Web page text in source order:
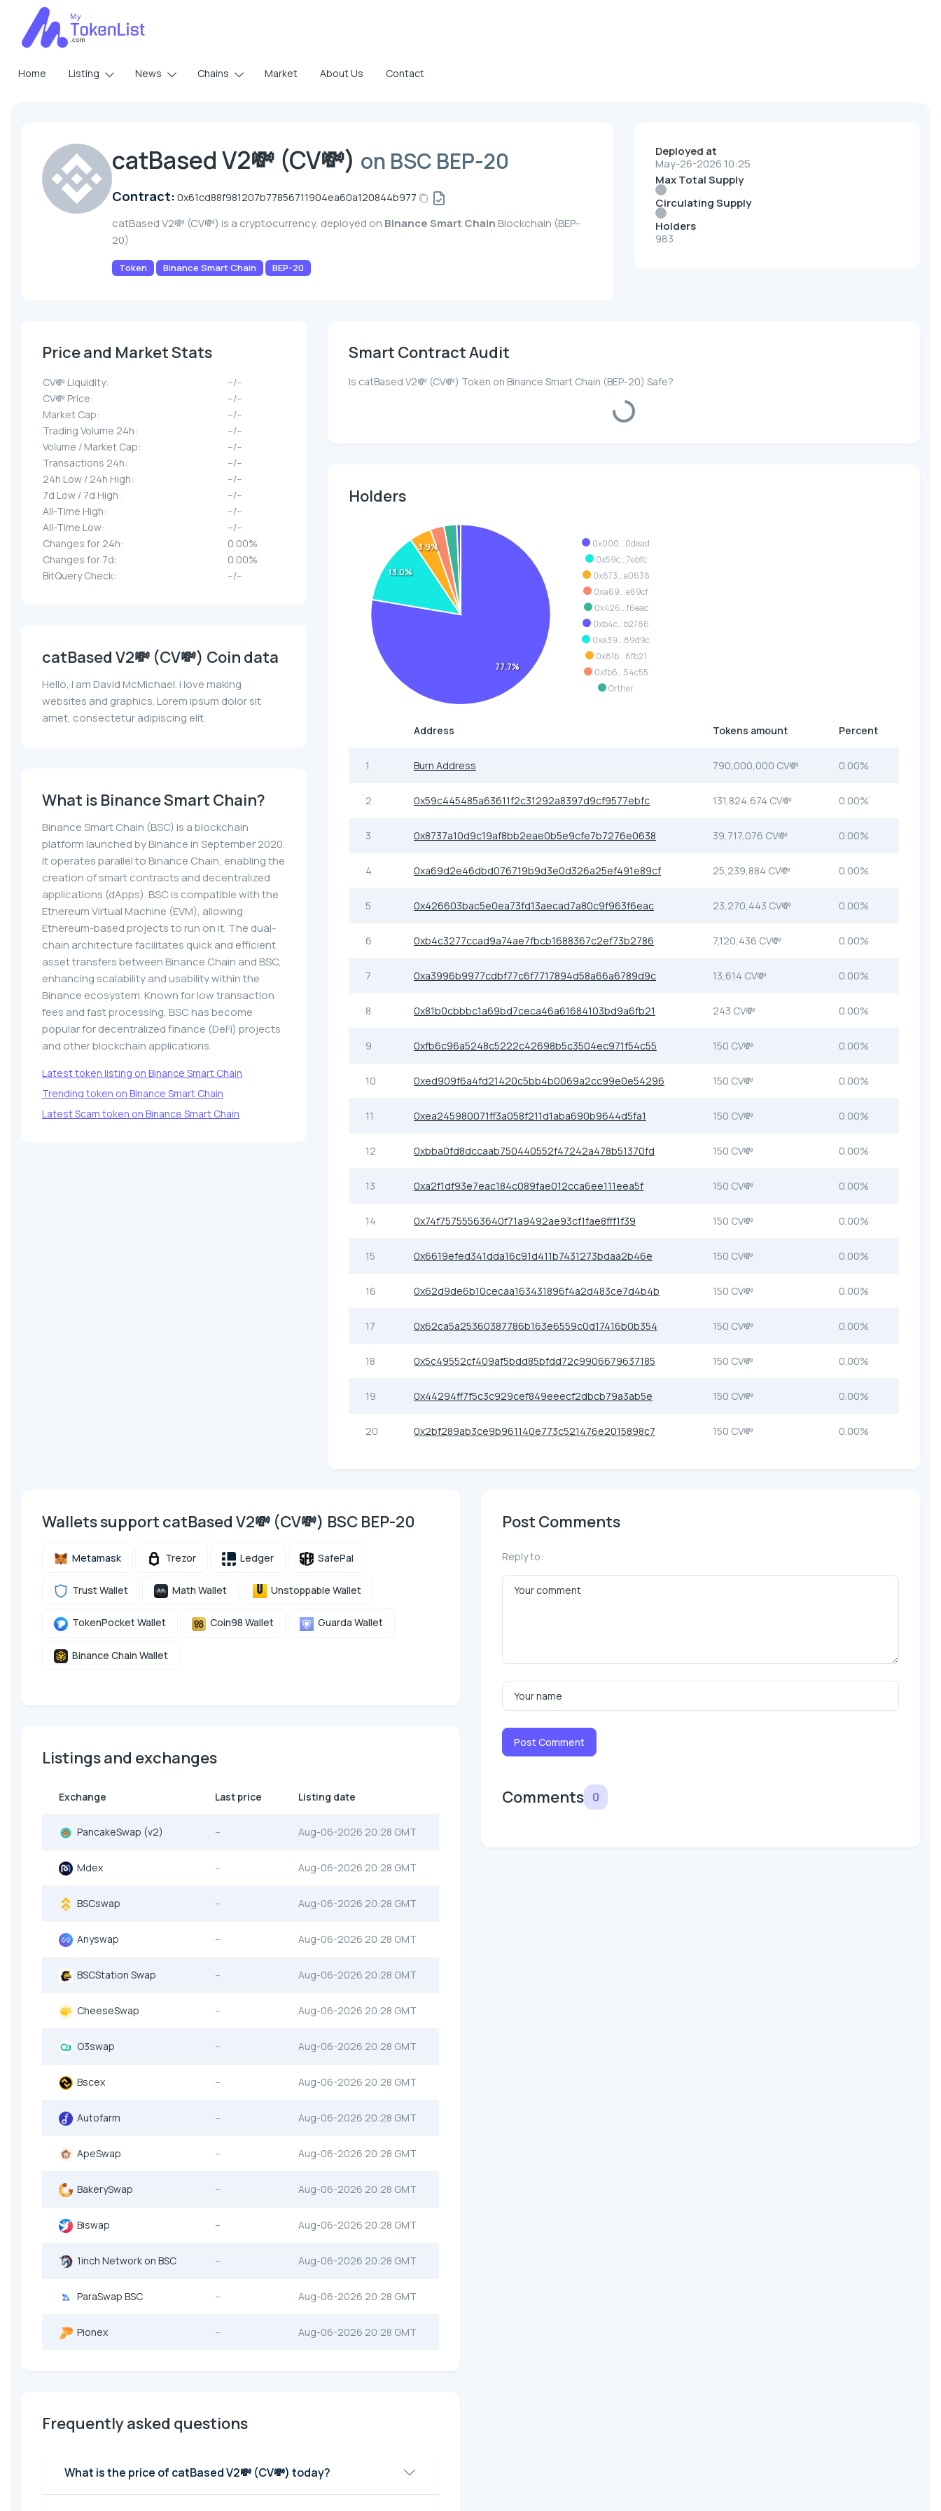
Home Listing News Chains Market About Us Contact
catBased V2💸 (CV💸) on BSC BEP-20
Contract: 0x61cd88f981207b77856711904ea60a120844b977
catBased V2💸 (CV💸) is a cryptocurrency, deployed on Binance Smart Chain Blockchain (BEP-
20)
Token Binance Smart Chain BEP-20
Deployed at
May-26-2026 10:25
Max Total Supply
Circulating Supply
Holders
983
Price and Market Stats
CV💸 Liquidity:
--/--
CV💸 Price:
--/--
Market Cap:
--/--
Trading Volume 24h:
--/--
Volume / Market Cap:
--/--
Transactions 24h:
--/--
24h Low / 24h High:
--/--
7d Low / 7d High:
--/--
All-Time High:
--/--
All-Time Low:
--/--
Changes for 24h:
0.00%
Changes for 7d:
0.00%
BitQuery Check:
--/--
catBased V2💸 (CV💸) Coin data
Hello, I am David McMichael. I love making
websites and graphics. Lorem ipsum dolor sit
amet, consectetur adipiscing elit.
What is Binance Smart Chain?
Binance Smart Chain (BSC) is a blockchain
platform launched by Binance in September 2020.
It operates parallel to Binance Chain, enabling the
creation of smart contracts and decentralized
applications (dApps). BSC is compatible with the
Ethereum Virtual Machine (EVM), allowing
Ethereum-based projects to run on it. The dual-
chain architecture facilitates quick and efficient
asset transfers between Binance Chain and BSC,
enhancing scalability and usability within the
Binance ecosystem. Known for low transaction
fees and fast processing, BSC has become
popular for decentralized finance (DeFi) projects
and other blockchain applications.
Latest token listing on Binance Smart Chain
Trending token on Binance Smart Chain
Latest Scam token on Binance Smart Chain
Smart Contract Audit
Is catBased V2💸 (CV💸) Token on Binance Smart Chain (BEP-20) Safe?
Loading...
Holders
0x000...0dead
0x59c...7ebfc
0x873...e0638
0xa69...e89cf
0x426...f6eac
0xb4c...b2786
0xa39...89d9c
0x81b...6fb21
0xfb6...54c55
Orther
77.7%
13.0%
3.9%
Address Tokens amount Percent
1 Burn Address 790,000,000 CV💸 0.00%
2 0x59c445485a63611f2c31292a8397d9cf9577ebfc 131,824,674 CV💸 0.00%
3 0x8737a10d9c19af8bb2eae0b5e9cfe7b7276e0638 39,717,076 CV💸 0.00%
4 0xa69d2e46dbd076719b9d3e0d326a25ef491e89cf 25,239,884 CV💸 0.00%
5 0x426603bac5e0ea73fd13aecad7a80c9f963f6eac 23,270,443 CV💸 0.00%
6 0xb4c3277ccad9a74ae7fbcb1688367c2ef73b2786 7,120,436 CV💸 0.00%
7 0xa3996b9977cdbf77c6f7717894d58a66a6789d9c 13,614 CV💸 0.00%
8 0x81b0cbbbc1a69bd7ceca46a61684103bd9a6fb21 243 CV💸 0.00%
9 0xfb6c96a5248c5222c42698b5c3504ec971f54c55 150 CV💸 0.00%
10 0xed909f6a4fd21420c5bb4b0069a2cc99e0e54296 150 CV💸 0.00%
11 0xea245980071ff3a058f211d1aba690b9644d5fa1 150 CV💸 0.00%
12 0xbba0fd8dccaab750440552f47242a478b51370fd 150 CV💸 0.00%
13 0xa2f1df93e7eac184c089fae012cca6ee111eea5f 150 CV💸 0.00%
14 0x74f75755563640f71a9492ae93cf1fae8fff1f39 150 CV💸 0.00%
15 0x6619efed341dda16c91d411b7431273bdaa2b46e 150 CV💸 0.00%
16 0x62d9de6b10cecaa163431896f4a2d483ce7d4b4b 150 CV💸 0.00%
17 0x62ca5a25360387786b163e6559c0d17416b0b354 150 CV💸 0.00%
18 0x5c49552cf409af5bdd85bfdd72c9906679637185 150 CV💸 0.00%
19 0x44294ff7f5c3c929cef849eeecf2dbcb79a3ab5e 150 CV💸 0.00%
20 0x2bf289ab3ce9b961140e773c521476e2015898c7 150 CV💸 0.00%
Wallets support catBased V2💸 (CV💸) BSC BEP-20
Metamask Trezor Ledger SafePal
Trust Wallet Math Wallet Unstoppable Wallet
TokenPocket Wallet Coin98 Wallet Guarda Wallet
Binance Chain Wallet
Listings and exchanges
Exchange Last price Listing date
PancakeSwap (v2) -- Aug-06-2026 20:28 GMT
Mdex -- Aug-06-2026 20:28 GMT
BSCswap -- Aug-06-2026 20:28 GMT
Anyswap -- Aug-06-2026 20:28 GMT
BSCStation Swap -- Aug-06-2026 20:28 GMT
CheeseSwap -- Aug-06-2026 20:28 GMT
O3swap -- Aug-06-2026 20:28 GMT
Bscex -- Aug-06-2026 20:28 GMT
Autofarm -- Aug-06-2026 20:28 GMT
ApeSwap -- Aug-06-2026 20:28 GMT
BakerySwap -- Aug-06-2026 20:28 GMT
Biswap -- Aug-06-2026 20:28 GMT
1inch Network on BSC -- Aug-06-2026 20:28 GMT
ParaSwap BSC -- Aug-06-2026 20:28 GMT
Pionex -- Aug-06-2026 20:28 GMT
Frequently asked questions
What is the price of catBased V2💸 (CV💸) today?
Post Comments
Reply to:
Post Comment
Comments 0